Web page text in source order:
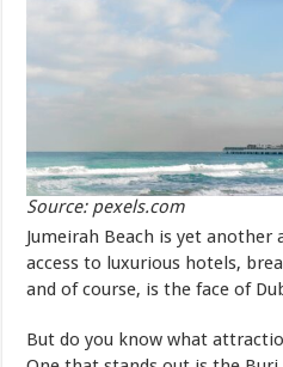
Source: pexels.com
Jumeirah Beach is yet
access to luxurious hotels,
and of course, is the face of
But do you know what